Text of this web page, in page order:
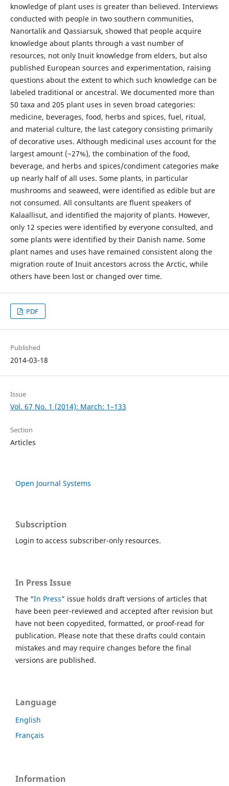
knowledge of plant uses is greater than believed. Interviews
conducted with people in two southern communities,
Nanortalik and Qassiarsuk, showed that people acquire
knowledge about plants through a vast number of
resources, not only Inuit knowledge from elders, but also
published European sources and experimentation, raising
questions about the extent to which such knowledge can be
labeled traditional or ancestral. We documented more than
50 taxa and 205 plant uses in seven broad categories:
medicine, beverages, food, herbs and spices, fuel, ritual,
and material culture, the last category consisting primarily
of decorative uses. Although medicinal uses account for the
largest amount (~27%), the combination of the food,
beverage, and herbs and spices/condiment categories make
up nearly half of all uses. Some plants, in particular
mushrooms and seaweed, were identified as edible but are
not consumed. All consultants are fluent speakers of
Kalaallisut, and identified the majority of plants. However,
only 12 species were identified by everyone consulted, and
some plants were identified by their Danish name. Some
plant names and uses have remained consistent along the
migration route of Inuit ancestors across the Arctic, while
others have been lost or changed over time.
PDF
Published
2014-03-18
Issue
Vol. 67 No. 1 (2014): March: 1–133
Section
Articles
Open Journal Systems
Subscription
Login to access subscriber-only resources.
In Press Issue
The “In Press” issue holds draft versions of articles that
have been peer-reviewed and accepted after revision but
have not been copyedited, formatted, or proof-read for
publication. Please note that these drafts could contain
mistakes and may require changes before the final
versions are published.
Language
English
Français
Information